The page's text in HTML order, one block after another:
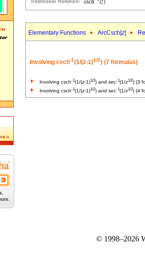
Elementary Functions ArcCsch[z]
Involving csch-1(1/(z-1)1/2) (7 formulas)
Involving csch-1(1/(z-1)1/2) and sec-1(1/z1/2) (3
Involving csch-1(1/(z-1)1/2) and sec-1(1/z1/2) (4